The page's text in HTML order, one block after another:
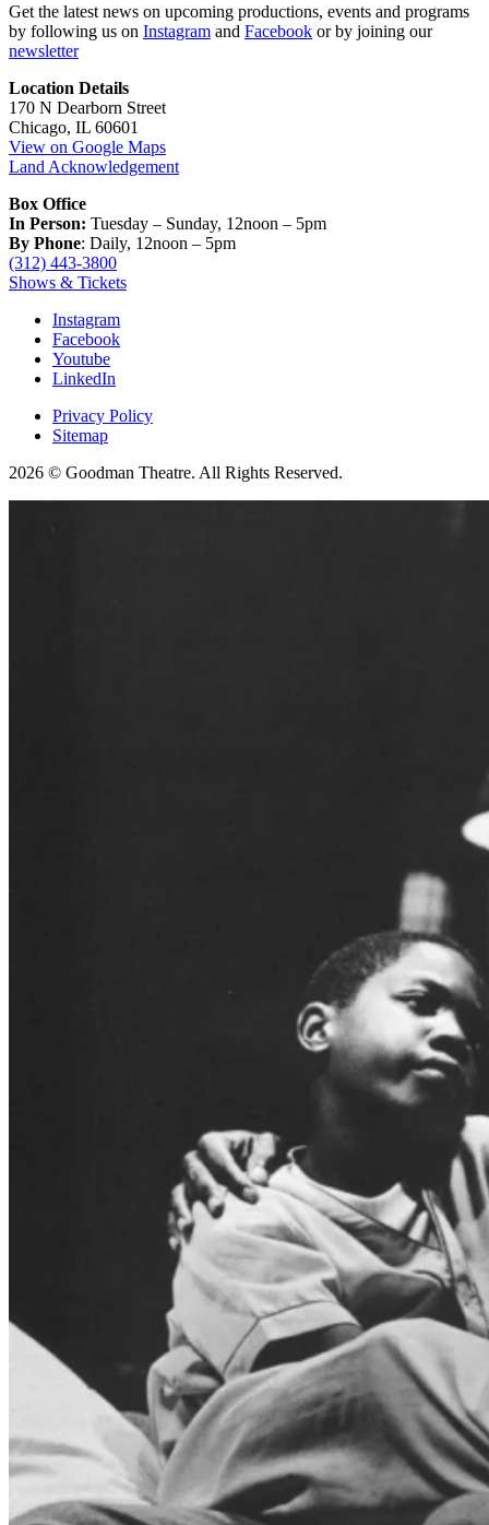
Get the latest news on upcoming productions, events and programs
by following us on Instagram and Facebook or by joining our
newsletter
Location Details
170 N Dearborn Street
Chicago, IL 60601
View on Google Maps
Land Acknowledgement
Box Office
In Person: Tuesday – Sunday, 12noon – 5pm
By Phone: Daily, 12noon – 5pm
(312) 443-3800
Shows & Tickets
Instagram
Facebook
Youtube
LinkedIn
Privacy Policy
Sitemap
2026 © Goodman Theatre. All Rights Reserved.